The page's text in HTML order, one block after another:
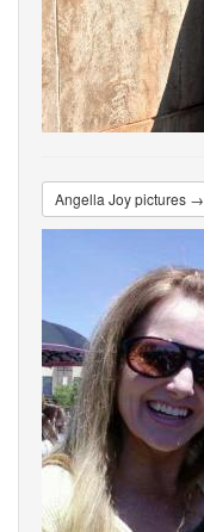
Angella Joy pictures →